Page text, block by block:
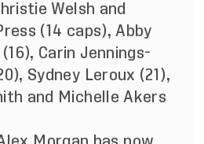
Welsh and
(14 caps), Abby
Carin Jennings-
Sydney Leroux (21),
and Michelle Akers
Morgan has now